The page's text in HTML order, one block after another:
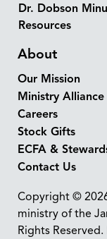
Dr. Dobson
Resources
About
Our Mission
Ministry Alliance
Careers
Stock Gifts
ECFA &
Contact Us
Copyright © 2026
ministry of the
Rights